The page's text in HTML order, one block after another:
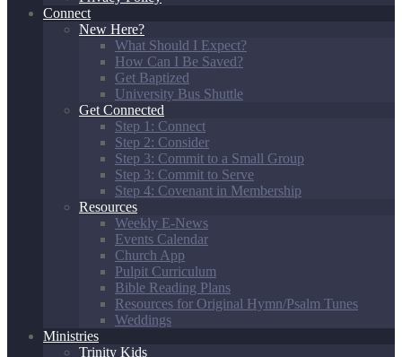
Connect
New Here?
What Should I Expect?
How Can I Be Saved?
Get Baptized
University Bus Shuttle
Get Connected
Step 1: Connect
Step 2: Consider
Step 3: Commit to a Small Group
Step 3: Commit to Serve
Step 4: Covenant in Membership
Resources
Weekly E-News
Events Calendar
Church App
Pulpit Curriculum
Bible Reading Plans
Resources for Original Hymn/Psalm Tunes
Weddings
Ministries
Trinity Kids